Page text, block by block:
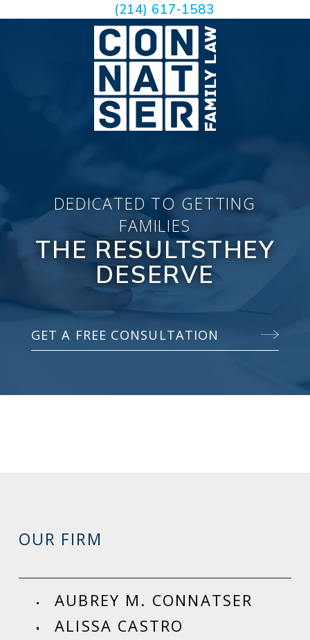
(214) 617-1583
DEDICATED TO GETTING
FAMILIES
THE RESULTSTHEY
DESERVE
GET A FREE CONSULTATION
OUR FIRM
AUBREY M. CONNATSER
ALISSA CASTRO